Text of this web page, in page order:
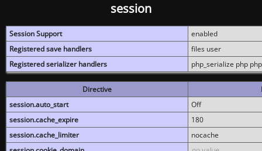
session
Session Support
enabled
Registered save handlers
files user
Registered serializer handlers
php_serialize php
Directive
session.auto_start
Off
session.cache_expire
180
session.cache_limiter
nocache